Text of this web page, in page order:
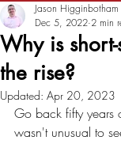
Why is
the rise?
Jason Higginbotham
Dec 5, 2022 2 min
Updated: Apr 20, 2023
Go back fifty years
wasn't unusual to